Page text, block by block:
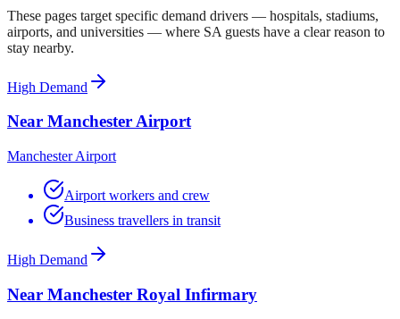
These pages target specific demand drivers — hospitals, stadiums,
airports, and universities — where SA guests have a clear reason to
stay nearby.
High Demand
Near Manchester Airport
Manchester Airport
Airport workers and crew
Business travellers in transit
High Demand
Near Manchester Royal Infirmary